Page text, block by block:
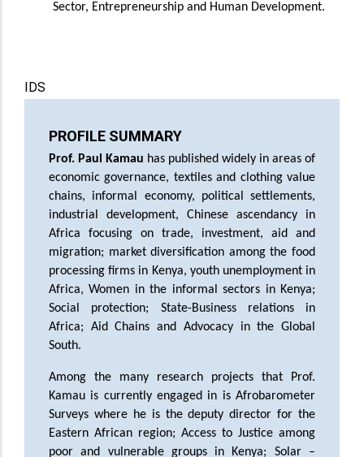
Sector, Entrepreneurship and Human Development.
IDS
PROFILE SUMMARY
Prof. Paul Kamau has published widely in areas of
economic governance, textiles and clothing value
chains, informal economy, political settlements,
industrial development, Chinese ascendancy in
Africa focusing on trade, investment, aid and
migration; market diversification among the food
processing firms in Kenya, youth unemployment in
Africa, Women in the informal sectors in Kenya;
Social protection; State-Business relations in
Africa; Aid Chains and Advocacy in the Global
South.
Among the many research projects that Prof.
Kamau is currently engaged in is Afrobarometer
Surveys where he is the deputy director for the
Eastern African region; Access to Justice among
poor and vulnerable groups in Kenya; Solar –